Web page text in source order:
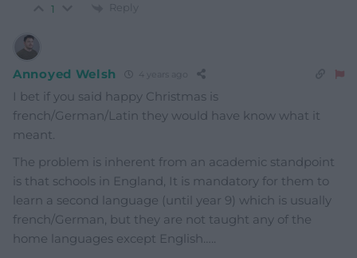
1 Reply
Annoyed Welsh 4 years ago
I bet if you said happy Christmas is
french/German/Latin they would have know what it
meant.
The problem is inherent from an academic standpoint
is that schools in England, It is mandatory for them to
learn a second language (until year 9) which is usually
french/German, but they are not taught any of the
home languages except English…..